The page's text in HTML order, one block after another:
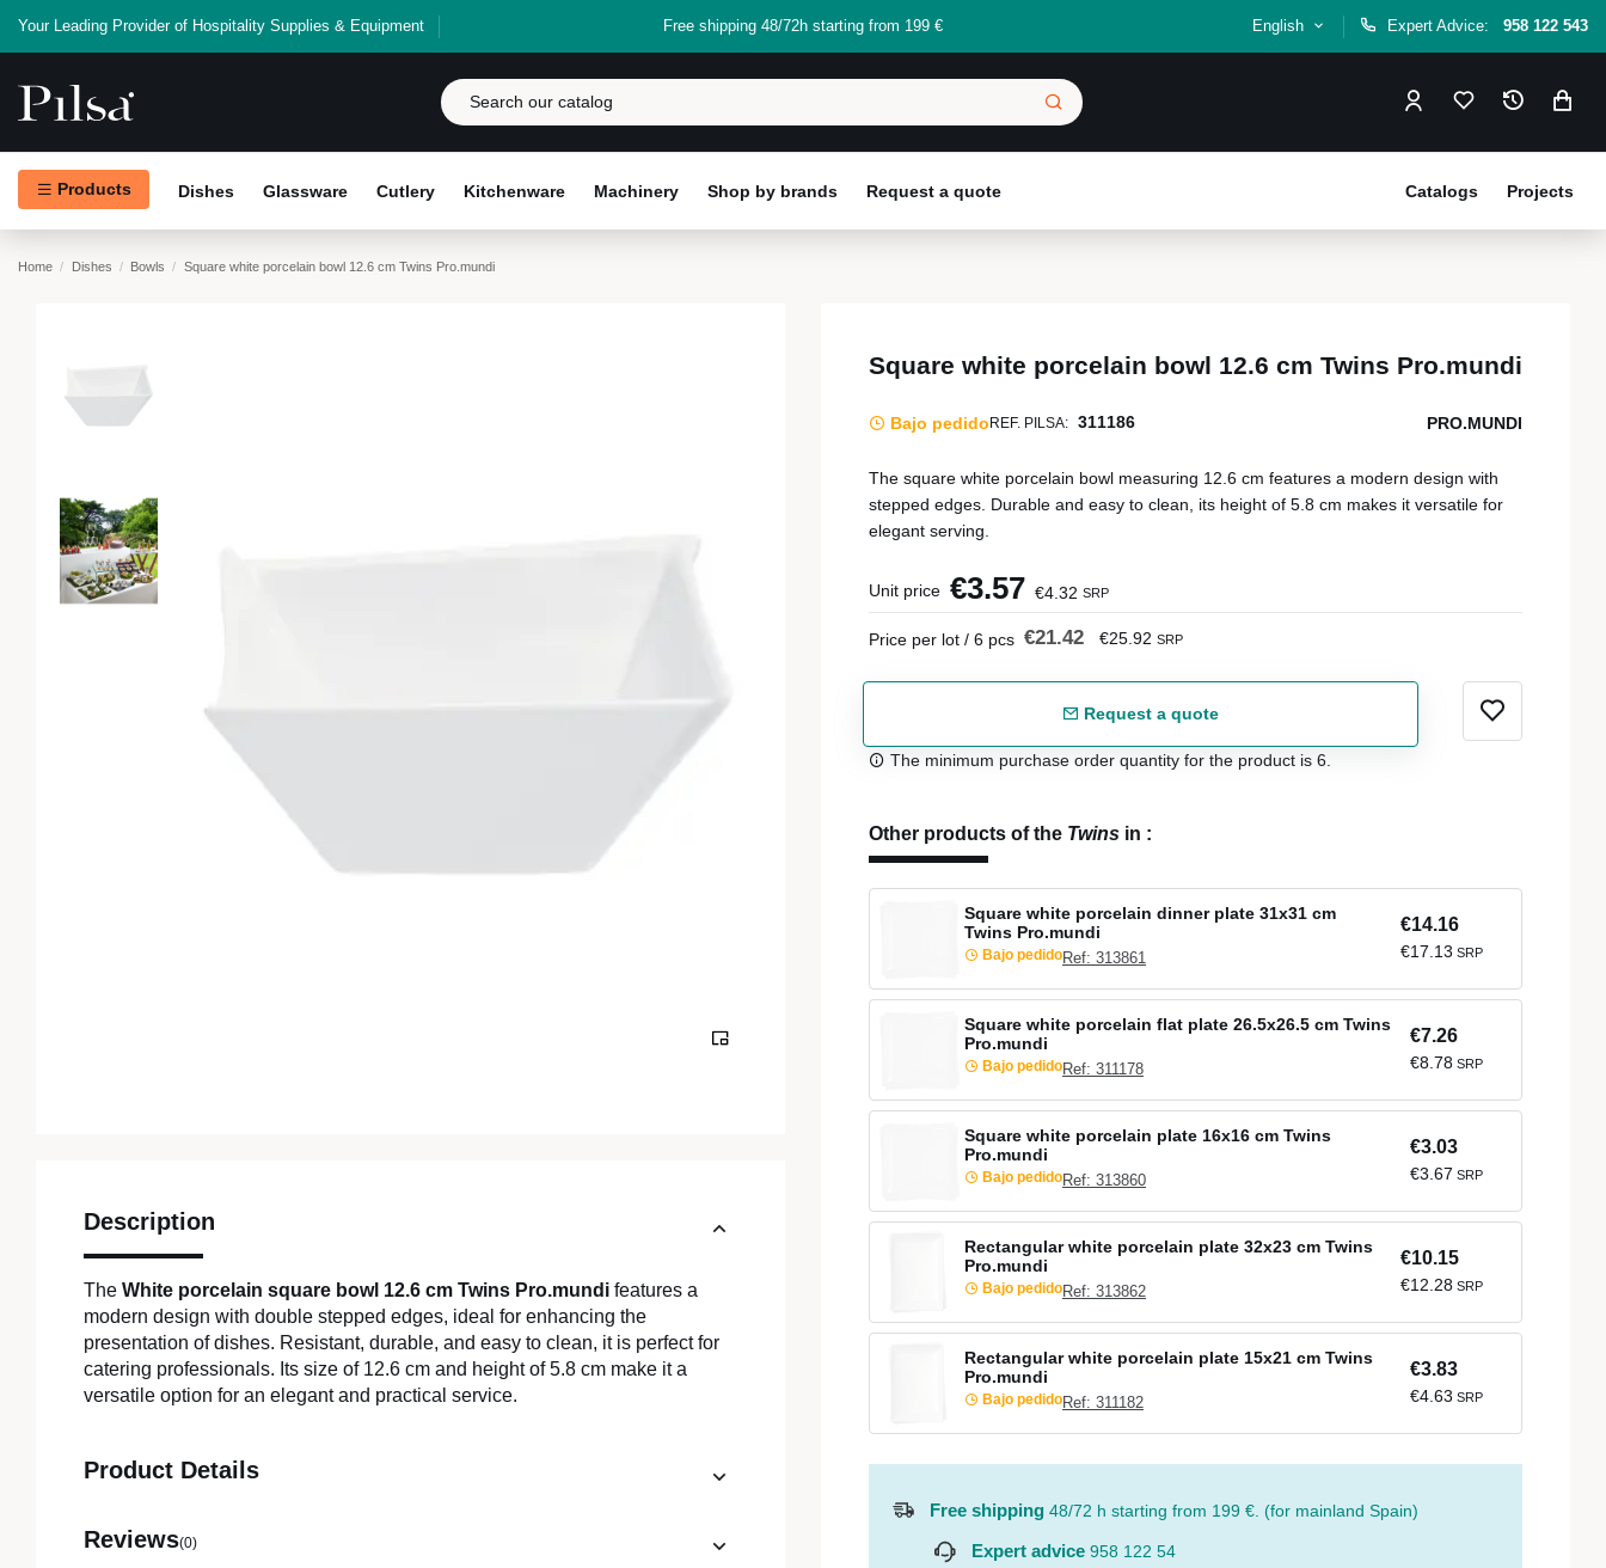
Your Leading Provider of Hospitality Supplies & Equipment Free shipping 48/72h starting from 199 € English Expert Advice: 958 122 543
Products Dishes Glassware Cutlery Kitchenware Machinery Shop by brands Request a quote Projects
Catalogs
Home Dishes Bowls Square white porcelain bowl 12.6 cm Twins Pro.mundi
Description
The White porcelain square bowl 12.6 cm Twins Pro.mundi features a
modern design with double stepped edges, ideal for enhancing the
presentation of dishes. Resistant, durable, and easy to clean, it is perfect for
catering professionals. Its size of 12.6 cm and height of 5.8 cm make it a
versatile option for an elegant and practical service.
Product Details
Reviews(0)
Square white porcelain bowl 12.6 cm Twins Pro.mundi
Bajo pedido REF. PILSA: 311186 PRO.MUNDI
The square white porcelain bowl measuring 12.6 cm features a modern design with
stepped edges. Durable and easy to clean, its height of 5.8 cm makes it versatile for
elegant serving.
Unit price €3.57 €4.32 SRP
Price per lot / 6 pcs €21.42 €25.92 SRP
Request a quote
The minimum purchase order quantity for the product is 6.
Other products of the Twins in :
Square white porcelain dinner plate 31x31 cm
Twins Pro.mundi
Bajo pedidoRef: 313861
€14.16
€17.13 SRP
Square white porcelain flat plate 26.5x26.5 cm Twins
Pro.mundi
Bajo pedidoRef: 311178
€7.26
€8.78 SRP
Square white porcelain plate 16x16 cm Twins
Pro.mundi
Bajo pedidoRef: 313860
€3.03
€3.67 SRP
Rectangular white porcelain plate 32x23 cm Twins
Pro.mundi
Bajo pedidoRef: 313862
€10.15
€12.28 SRP
Rectangular white porcelain plate 15x21 cm Twins
Pro.mundi
Bajo pedidoRef: 311182
€3.83
€4.63 SRP
Free shipping 48/72 h starting from 199 €. (for mainland Spain)
Expert advice 958 122 54